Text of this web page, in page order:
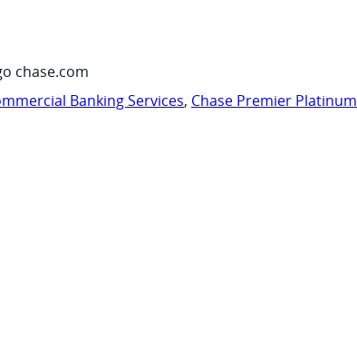
chase.com
Banking Services, Chase Premier Platinum